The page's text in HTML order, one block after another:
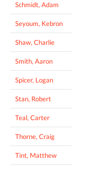
Schmidt, Adam
Seyoum, Kebron
Shaw, Charlie
Smith, Aaron
Spicer, Logan
Stan, Robert
Teal, Carter
Thorne, Craig
Tint, Matthew